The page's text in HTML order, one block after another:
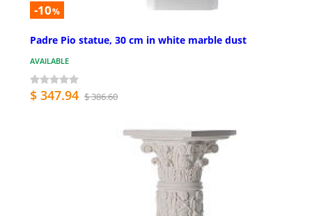
-10%
Padre Pio statue, 30 cm in white marble dust
AVAILABLE
$ 347.94 $ 386.60